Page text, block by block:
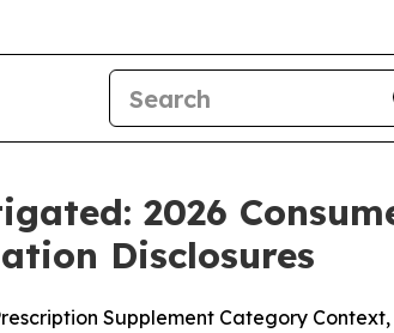
2026
Disclosures
Supplement Category